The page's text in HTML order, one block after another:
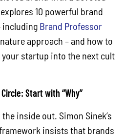
10 powerful brand
including Brand Professor
approach – and how to
your startup into the next cult
Start with “Why”
inside out. Simon Sinek’s
insists that brands